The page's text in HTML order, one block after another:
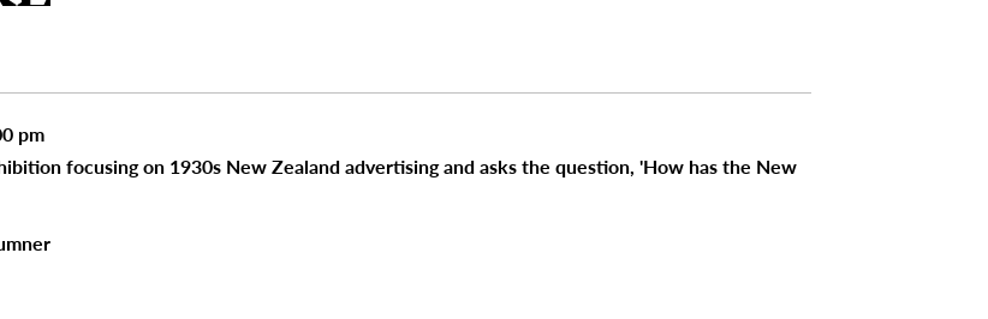
pm
focusing on 1930s New Zealand advertising and asks the question, 'How has the New